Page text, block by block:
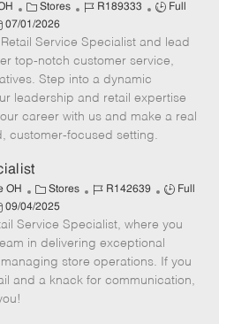
C
a
t
e
g
o
r
Stores
J
b
d
R189333
J
b
T
p
e
Full
07/01/2026
Service Specialist and lead
top-notch customer service,
Step into a dynamic
leadership and retail expertise
career with us and make a real
customer-focused setting.
OH
C
a
t
e
g
o
Stores
J
b
I
d
R142639
J
b
T
y
p
Full
09/04/2025
Service Specialist, where you
in delivering exceptional
store operations. If you
and a knack for communication,